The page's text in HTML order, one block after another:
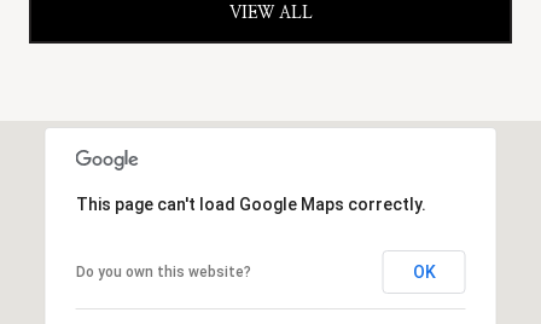
VIEW ALL
This page can't load Google Maps correctly.
Do you own this website? OK